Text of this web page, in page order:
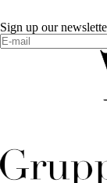
Sign up our